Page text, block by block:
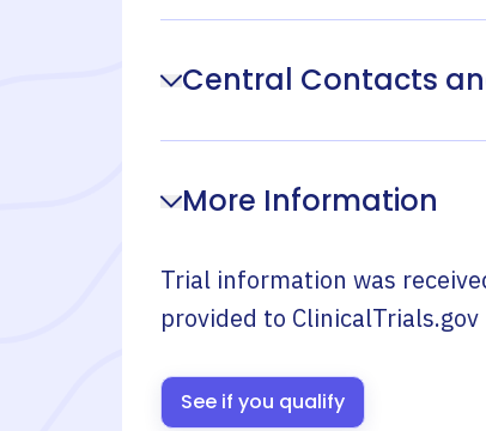
Central Contacts
More Information
Trial information was
provided to ClinicalTrials.gov
See if you qualify